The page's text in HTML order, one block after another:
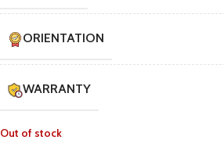
ORIENTATION
WARRANTY
Out of stock